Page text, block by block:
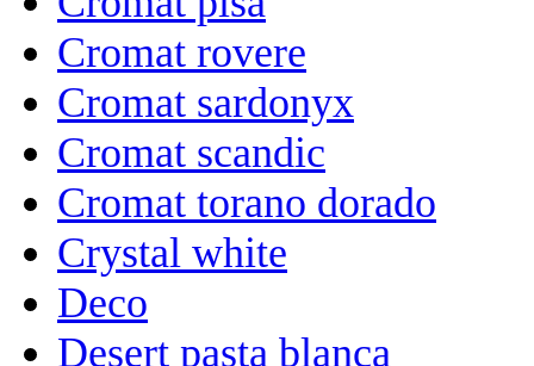
Cromat rovere
Cromat sardonyx
Cromat scandic
Cromat torano dorado
Crystal white
Deco
Desert pasta blanca